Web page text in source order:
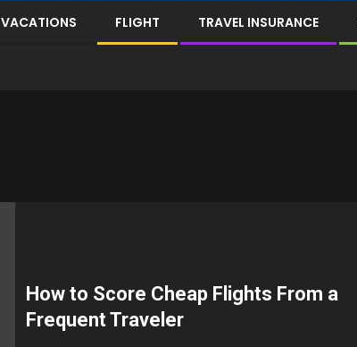
VACATIONS FLIGHT TRAVEL INSURANCE
How to Score Cheap Flights From a
Frequent Traveler